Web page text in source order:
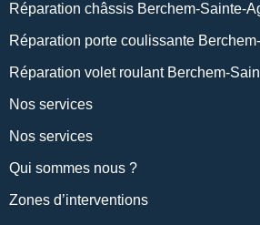
Réparation châssis Berchem-Sainte-
Réparation porte coulissante
Réparation volet roulant Berchem-
Nos services
Nos services
Qui sommes nous ?
Zones d’interventions